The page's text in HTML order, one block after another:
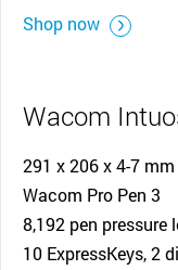
Shop now
Wacom
291 x 206 x 4-7
Wacom Pro Pen 3
8,192 pen pressure
10 ExpressKeys, 2